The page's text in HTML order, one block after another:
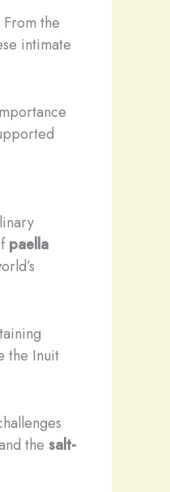
the
intimate
paella
the Inuit
the salt-